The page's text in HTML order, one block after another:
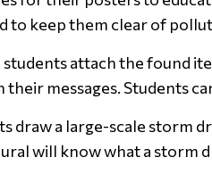
to keep them clear of
students attach the found
messages. Students
draw a large-scale storm
will know what a storm